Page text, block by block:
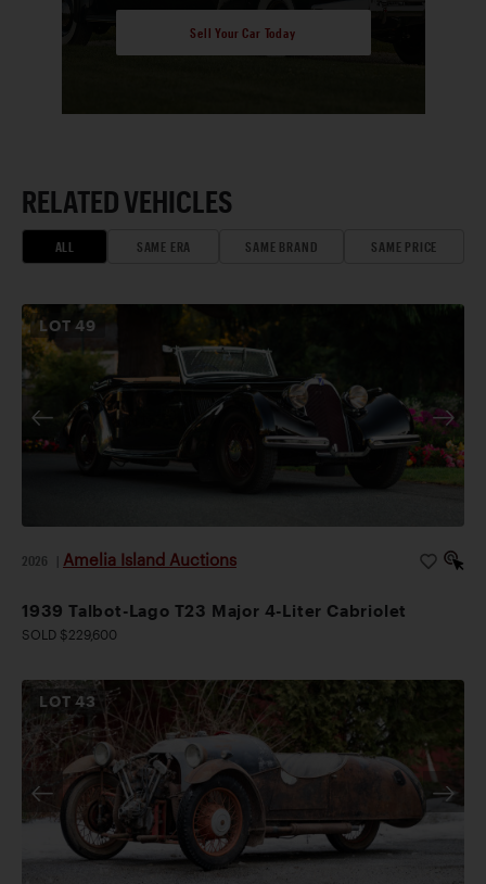
Sell Your Car Today
RELATED VEHICLES
ALL SAME ERA SAME BRAND SAME PRICE
LOT49
2026 Amelia Island Auctions
1939 Talbot-Lago T23 Major 4-Liter Cabriolet
SOLD $229,600
LOT43